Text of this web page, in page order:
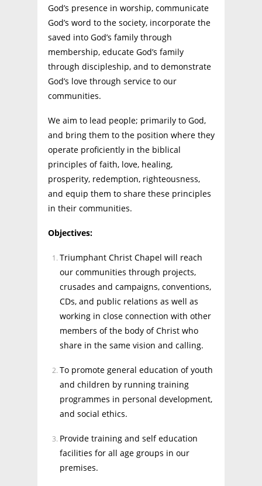
God’s presence in worship, communicate
God’s word to the society, incorporate the
saved into God’s family through
membership, educate God’s family
through discipleship, and to demonstrate
God’s love through service to our
communities.
We aim to lead people; primarily to God,
and bring them to the position where they
operate proficiently in the biblical
principles of faith, love, healing,
prosperity, redemption, righteousness,
and equip them to share these principles
in their communities.
Objectives:
Triumphant Christ Chapel will reach
our communities through projects,
crusades and campaigns, conventions,
CDs, and public relations as well as
working in close connection with other
members of the body of Christ who
share in the same vision and calling.
To promote general education of youth
and children by running training
programmes in personal development,
and social ethics.
Provide training and self education
facilities for all age groups in our
premises.